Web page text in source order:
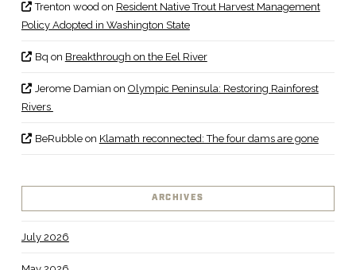
Trenton woodon Resident Native Trout Harvest Management
Policy Adopted in Washington State
Bq on Breakthrough on the Eel River
Jerome Damian on Olympic Peninsula: Restoring Rainforest
Rivers
BeRubbleon Klamath reconnected: The four dams are gone
ARCHIVES
July 2026